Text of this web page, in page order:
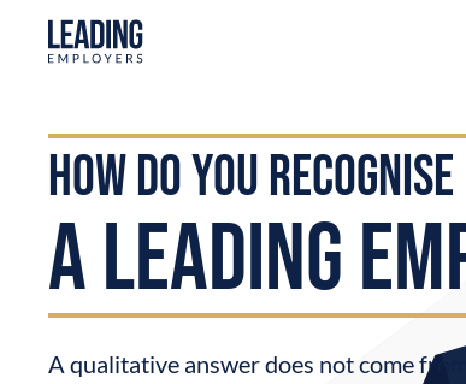
how do you recognise
a LEADING
A qualitative answer does not come